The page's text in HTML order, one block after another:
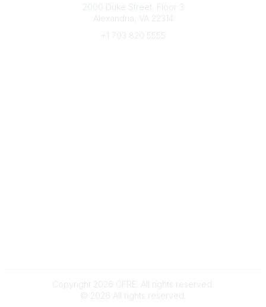
2000 Duke Street, Floor 3
Alexandria, VA 22314
+1 703 820 5555
Copyright 2026 CFRE. All rights reserved.
© 2026 All rights reserved.